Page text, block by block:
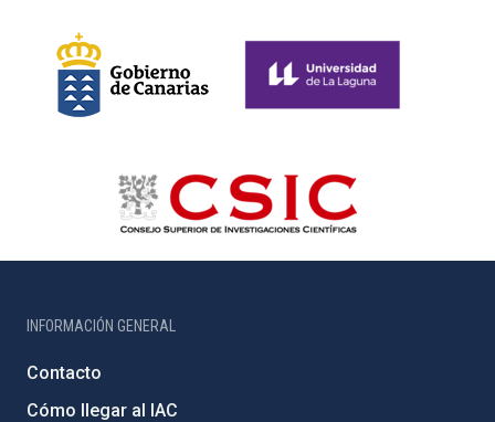
INFORMACIÓN GENERAL
Contacto
Cómo llegar al IAC